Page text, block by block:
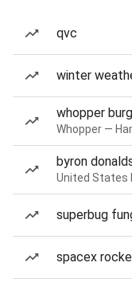
qvc
winter
whopper
Whopper —
byron
United States
superbug
spacex